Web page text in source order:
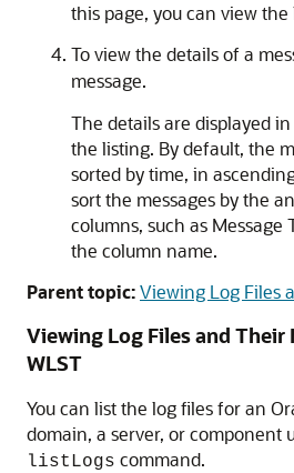
this page, you can view the
To view the details of a
message.
The details are displayed
the listing. By default, the
sorted by time, in
sort the messages by the
columns, such as Message
the column name.
Parent topic:Viewing Log Files
Viewing Log Files and Their
WLST
You can list the log files for an
domain, a server, or component
listLogs command.